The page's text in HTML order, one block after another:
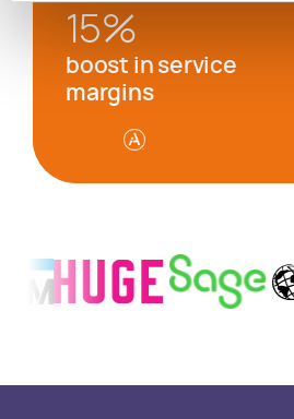
15%
boost in service
margins